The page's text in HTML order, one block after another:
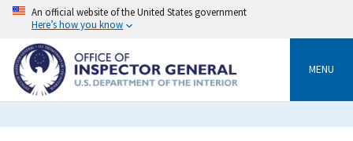
Skip
content
An official website of the United States government
Here’s how you know
MENU